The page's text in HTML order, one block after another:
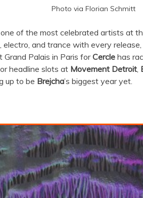
Photo via Florian Schmitt
of the most celebrated artists at
and trance with every
Palais in Paris forCercle has
headline slots at Movement Detroit,
up to be Brejcha’s biggest year yet.